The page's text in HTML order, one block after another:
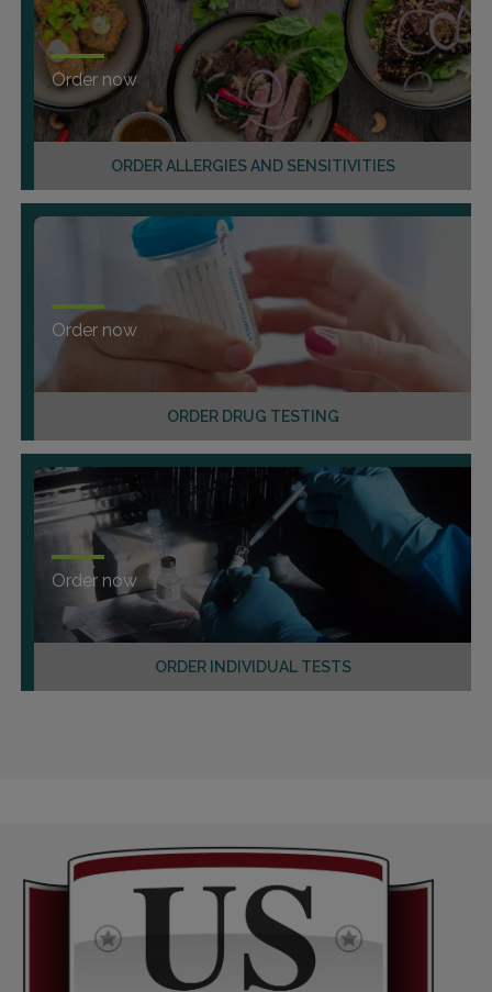
ORDER ALLERGIES AND SENSITIVITIES
Order now
ORDER DRUG TESTING
Order now
ORDER INDIVIDUAL TESTS
Order now